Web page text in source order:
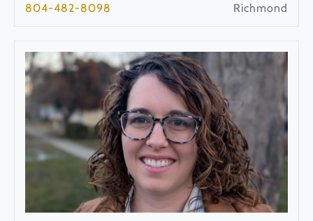
804-482-8098 Richmond